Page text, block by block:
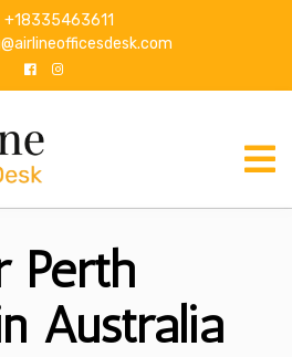
+18335463611
Perth
Australia